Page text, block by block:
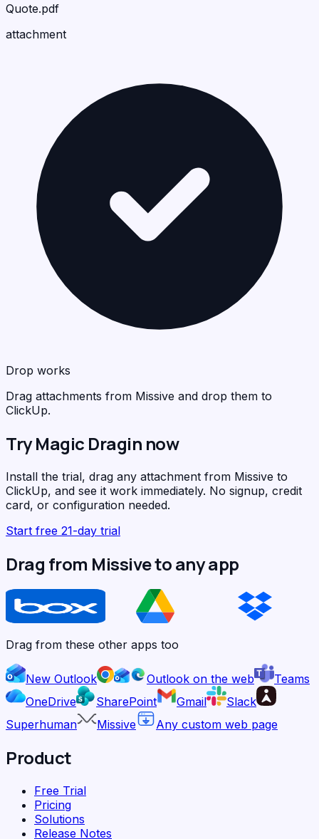
Quote.pdf
attachment
Drop works
Drag attachments from Missive and drop them to
ClickUp.
Try Magic Dragin now
Install the trial, drag any attachment from Missive to
ClickUp, and see it work immediately. No signup, credit
card, or configuration needed.
Start free 21-day trial
Drag from Missive to any app
Drag from these other apps too
New Outlook Outlook on the web
Teams
OneDrive
SharePoint Gmail
Slack
Superhuman
Missive Any custom web page
Product
Free Trial
Pricing
Solutions
Release Notes